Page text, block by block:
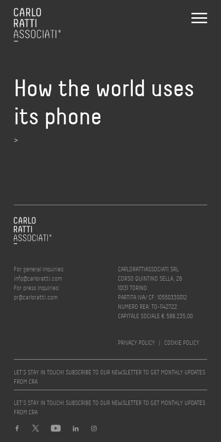
How the world uses
its phone
>
For general inquiries:
info@carloratti.com
For press inquiries:
pr@carloratti.com
CARLORATTIASSOCIATI SRL
CORSO QUINTINO SELLA, 26
10131 TORINO
PARTITA IVA/ CF: 10550330012
NUMERO REA: TO-1142722
CAPITALE SOCIALE € 588.235,00
PRIVACY POLICY | COOKIE POLICY
LET’S STAY IN TOUCH! SUBSCRIBE TO OUR NEWSLETTER TO GET MONTHLY UPDATES
FROM CRA
Design by quattrolinee.it
LET’S STAY IN TOUCH! SUBSCRIBE TO OUR NEWSLETTER TO GET MONTHLY UPDATES
FROM CRA